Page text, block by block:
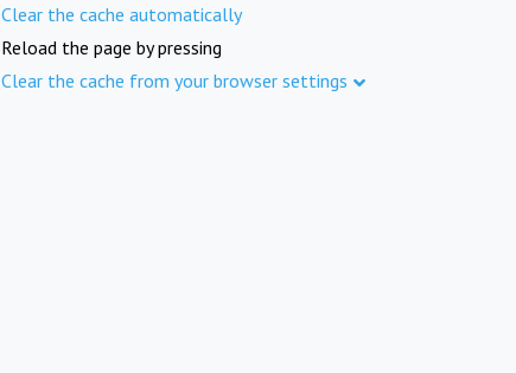
Clear the cache automatically
Reload the page by pressing
Clear the cache from your browser settings